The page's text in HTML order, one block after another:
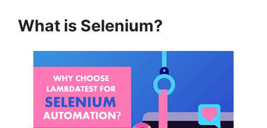
What is Selenium?